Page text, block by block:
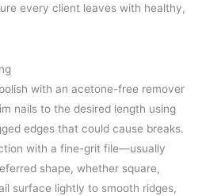
every client leaves with healthy,
with an acetone-free remover
nails to the desired length using
edges that could cause breaks.
with a fine-grit file—usually
shape, whether square,
surface lightly to smooth ridges,